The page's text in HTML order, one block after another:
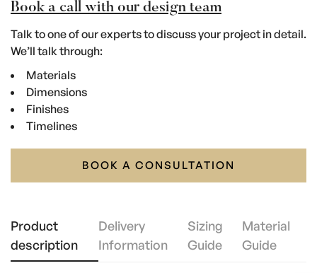
Book a call with our design team
Talk to one of our experts to discuss your project in detail.
We’ll talk through:
Materials
Dimensions
Finishes
Timelines
BOOK A CONSULTATION
Product
description
Delivery
Information
Sizing
Guide
Material
Guide